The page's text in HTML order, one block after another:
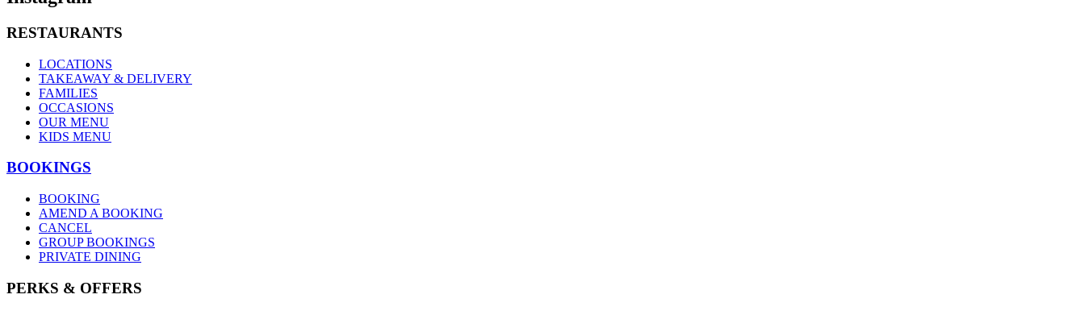
RESTAURANTS
LOCATIONS
TAKEAWAY & DELIVERY
FAMILIES
OCCASIONS
OUR MENU
KIDS MENU
BOOKINGS
BOOKING
AMEND A BOOKING
CANCEL
GROUP BOOKINGS
PRIVATE DINING
PERKS & OFFERS